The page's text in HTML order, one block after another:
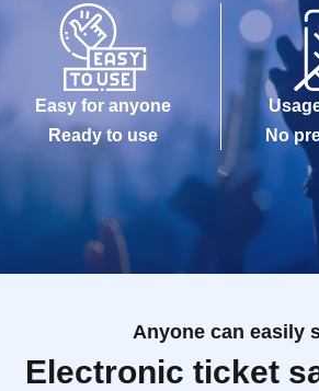
Easy for anyone
Ready to use
No
Anyone can easily
Electronic ticket